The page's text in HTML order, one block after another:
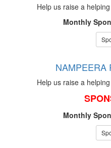
Help us raise a
Monthly
NAMPEERA
Help us raise a
Monthly